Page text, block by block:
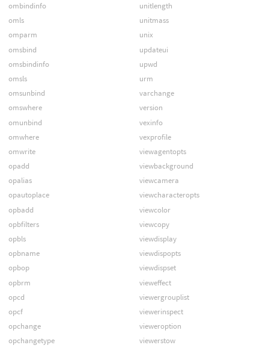
ombindinfo
omls
omparm
omsbind
omsbindinfo
omsls
omsunbind
omswhere
omunbind
omwhere
omwrite
opadd
opalias
opautoplace
opbadd
opbfilters
opbls
opbname
opbop
opbrm
opcd
opcf
opchange
opchangetype
unitlength
unitmass
unix
updateui
upwd
urm
varchange
version
vexinfo
vexprofile
viewagentopts
viewbackground
viewcamera
viewcharacteropts
viewcolor
viewcopy
viewdisplay
viewdispopts
viewdispset
vieweffect
viewergrouplist
viewerinspect
vieweroption
viewerstow